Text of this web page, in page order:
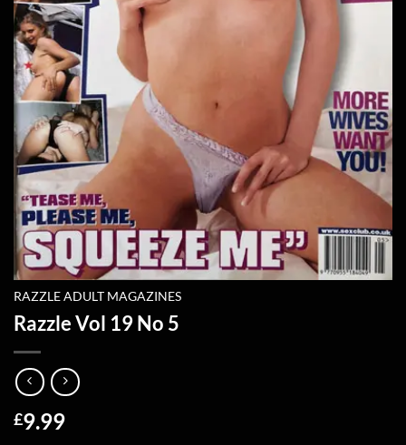
RAZZLE ADULT MAGAZINES
Razzle Vol 19 No 5
£9.99